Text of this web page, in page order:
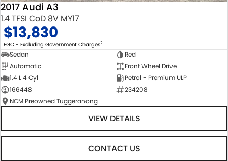
2017 Audi A3
1.4 TFSI CoD 8V MY17
$13,830
EGC - Excluding Government Charges2
Sedan
Red
Automatic
Front Wheel Drive
1.4 L 4 Cyl
Petrol - Premium ULP
166448
234208
NCM Preowned Tuggeranong
VIEW DETAILS
CONTACT US